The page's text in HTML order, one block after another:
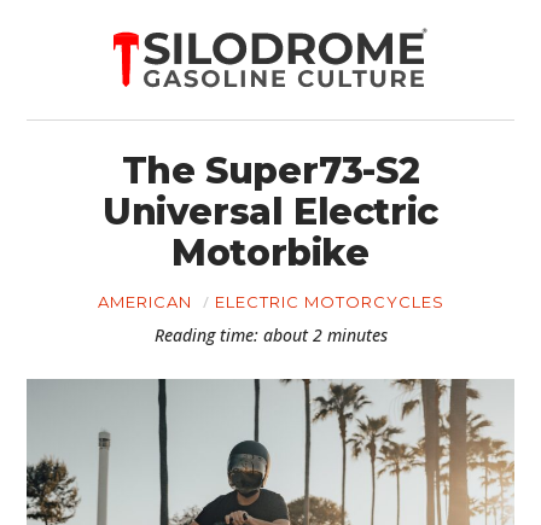
The Super73-S2
Universal Electric
Motorbike
AMERICAN ELECTRIC MOTORCYCLES
Reading time: about 2 minutes